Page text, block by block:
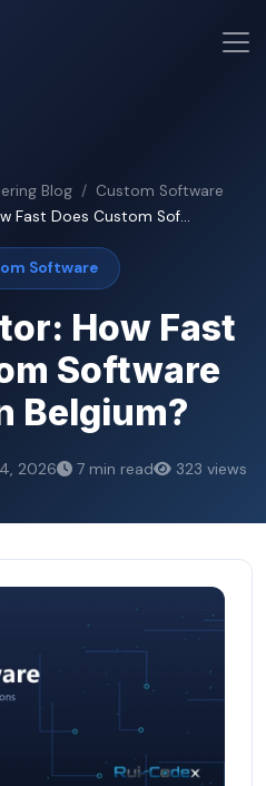
Blog
Custom Software
Fast Does Custom Sof...
Software
How Fast
Software
Belgium?
2026 7 min read 323 views